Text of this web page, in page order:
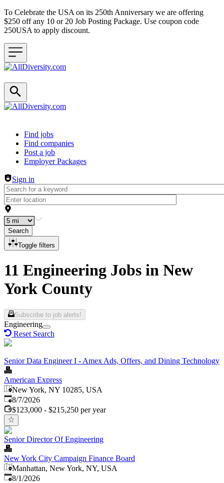
To Celebrate the USA on its 250th Anniversary we are offering
$250 off any 10 or 20 Job Posting Package. Use coupon code
250USA to apply discount.
Header navigation
Find jobs
Find companies
Post a job
Employer Packages
Sign in
Search
Toggle filters
11 Engineering Jobs in New
York County
Subscribe to job alerts!
Engineering
Reset Search
Senior Data Engineer I - Amex Ads, Offers, and Dining Technology
American Express
New York, NY 10285, USA
Published
8/7/2026
$123,000 - $215,250 per year
Senior Director Of Engineering
New York City Campaign Finance Board
Manhattan, New York, NY, USA
Published
8/1/2026